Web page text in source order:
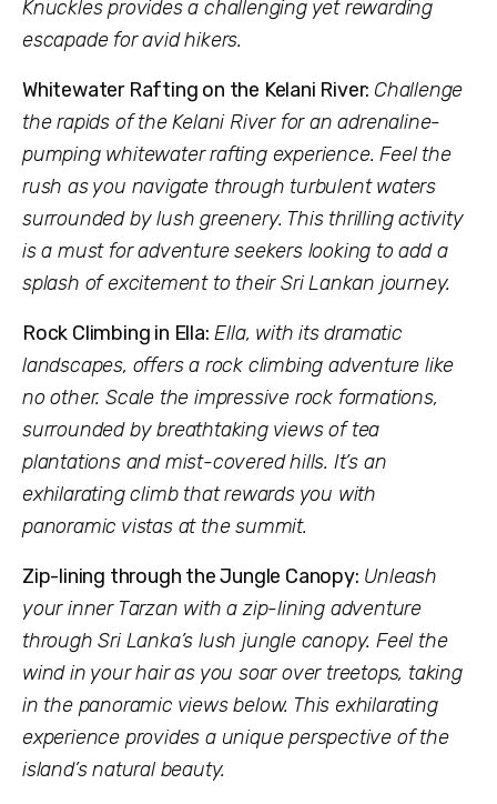
Knuckles provides a challenging yet rewarding
escapade for avid hikers.
Whitewater Rafting on the Kelani River: Challenge
the rapids of the Kelani River for an adrenaline-
pumping whitewater rafting experience. Feel the
rush as you navigate through turbulent waters
surrounded by lush greenery. This thrilling activity
is a must for adventure seekers looking to add a
splash of excitement to their Sri Lankan journey.
Rock Climbing in Ella: Ella, with its dramatic
landscapes, offers a rock climbing adventure like
no other. Scale the impressive rock formations,
surrounded by breathtaking views of tea
plantations and mist-covered hills. It’s an
exhilarating climb that rewards you with
panoramic vistas at the summit.
Zip-lining through the Jungle Canopy: Unleash
your inner Tarzan with a zip-lining adventure
through Sri Lanka’s lush jungle canopy. Feel the
wind in your hair as you soar over treetops, taking
in the panoramic views below. This exhilarating
experience provides a unique perspective of the
island’s natural beauty.